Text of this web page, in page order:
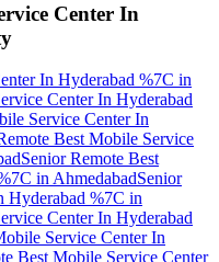
Center In
In Hyderabad %7C in
Center In Hyderabad
Service Center In
Best Mobile Service
Senior Remote Best
in AhmedabadSenior
Hyderabad %7C in
Center In Hyderabad
Service Center In
Best Mobile Service Center